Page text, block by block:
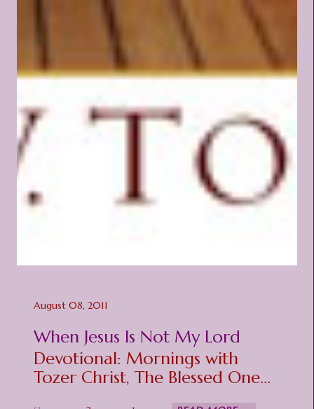
August 08, 2011
When Jesus Is Not My Lord
Devotional: Mornings with
Tozer Christ, The Blessed One